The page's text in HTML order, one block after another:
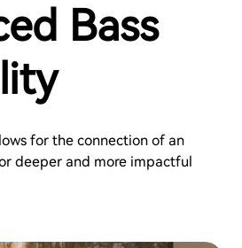
Bass
for the connection of an
deeper and more impactful